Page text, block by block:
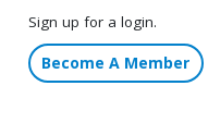
Sign up for a login.
Become A Member